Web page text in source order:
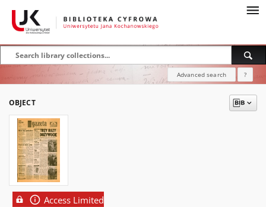
Advanced search ?
OBJECT
Access Limited